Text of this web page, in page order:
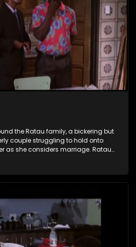
the Ratau family, a bickering but
couple struggling to hold onto
as she considers marriage. Ratau